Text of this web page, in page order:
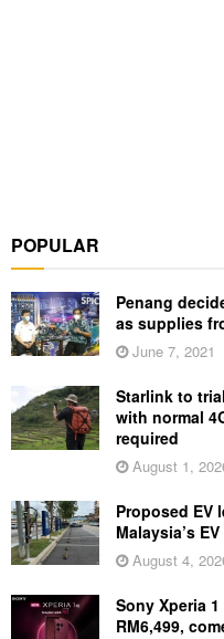
POPULAR
Penang
as supplies
June 7, 2021
Starlink to
with normal
required
August 1,
Proposed EV
Malaysia’s
August 4,
Sony Xperia
RM6,499,